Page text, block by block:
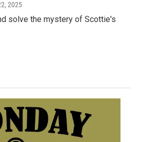
2025
solve the mystery of Scottie's